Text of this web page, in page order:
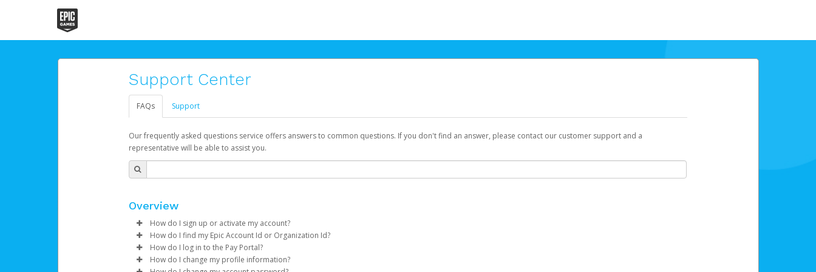
Support Center
FAQs Support
Our frequently asked questions service offers answers to common questions. If you don't find an answer, please contact our customer support and a
representative will be able to assist you.
Overview
How do I sign up or activate my account?
Epic Games will create your Epic Games Pay account on your behalf. Once created, you'll receive an email with a link you can click on to begin the
activation process.
How do I find my Epic Account Id or Organization Id?
You may find yourEpic Account Id
string e.g. e9ecfg3bba87b442984ebf117e54763eb, or o-5ctj9w9snja7jw3h2s7ntqb3x89hqr
How do I log in to the Pay Portal?
Enter your Username and Password on the login page.
How do I change my profile information?